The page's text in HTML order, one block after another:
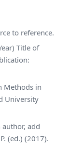
to reference.
Title of
Methods in
University
add
(ed.) (2017).